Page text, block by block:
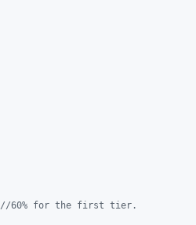
//60% for the first tier.